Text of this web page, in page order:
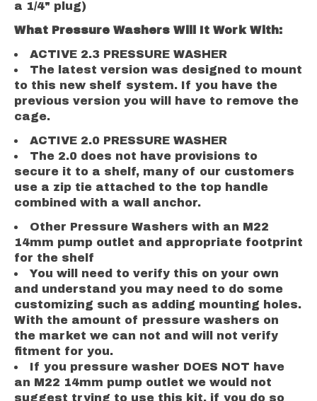
a 1/4" plug)
What Pressure Washers Will It Work With:
ACTIVE 2.3 PRESSURE WASHER
The latest version was designed to mount
to this new shelf system. If you have the
previous version you will have to remove the
cage.
ACTIVE 2.0 PRESSURE WASHER
The 2.0 does not have provisions to
secure it to a shelf, many of our customers
use a zip tie attached to the top handle
combined with a wall anchor.
Other Pressure Washers with an M22
14mm pump outlet and appropriate footprint
for the shelf
You will need to verify this on your own
and understand you may need to do some
customizing such as adding mounting holes.
With the amount of pressure washers on
the market we can not and will not verify
fitment for you.
If you pressure washer DOES NOT have
an M22 14mm pump outlet we would not
suggest trying to use this kit, if you do so